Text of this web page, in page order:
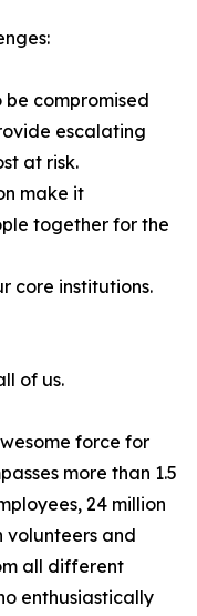
compromised
escalating
at risk.
make it
together for the
core institutions.
of us.
force for
more than 1.5
24 million
volunteers and
all different
enthusiastically